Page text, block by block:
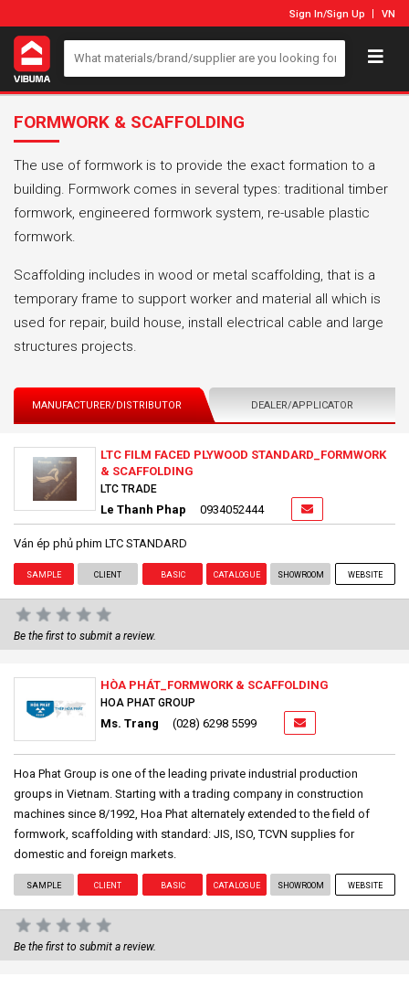
Sign In/Sign Up VN
FORMWORK & SCAFFOLDING
The use of formwork is to provide the exact formation to a
building. Formwork comes in several types: traditional timber
formwork, engineered formwork system, re-usable plastic
formwork.
Scaffolding includes in wood or metal scaffolding, that is a
temporary frame to support worker and material all which is
used for repair, build house, install electrical cable and large
structures projects.
MANUFACTURER/DISTRIBUTOR DEALER/APPLICATOR
LTC FILM FACED PLYWOOD STANDARD_FORMWORK
& SCAFFOLDING
LTC TRADE
Le Thanh Phap 0934052444
Ván ép phủ phim LTC STANDARD
SAMPLE CLIENT BASIC CATALOGUE SHOWROOM WEBSITE
Be the first to submit a review.
HÒA PHÁT_FORMWORK & SCAFFOLDING
HOA PHAT GROUP
Ms. Trang (028) 6298 5599
Hoa Phat Group is one of the leading private industrial production
groups in Vietnam. Starting with a trading company in construction
machines since 8/1992, Hoa Phat alternately extended to the field of
formwork, scaffolding with standard: JIS, ISO, TCVN supplies for
domestic and foreign markets.
SAMPLE CLIENT BASIC CATALOGUE SHOWROOM WEBSITE
Be the first to submit a review.